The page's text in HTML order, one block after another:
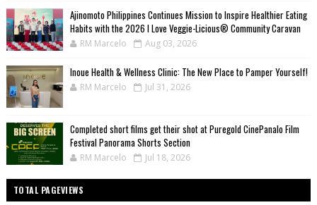
Ajinomoto Philippines Continues Mission to Inspire Healthier Eating
Habits with the 2026 I Love Veggie-Licious® Community Caravan
RM Marcelo Aug 03, 2026
Inoue Health & Wellness Clinic: The New Place to Pamper Yourself!
RM Marcelo Jul 31, 2026
Completed short films get their shot at Puregold CinePanalo Film
Festival Panorama Shorts Section
RM Marcelo Jul 18, 2026
TOTAL PAGEVIEWS